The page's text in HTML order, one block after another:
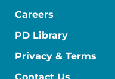
Careers
PD Library
Privacy & Terms